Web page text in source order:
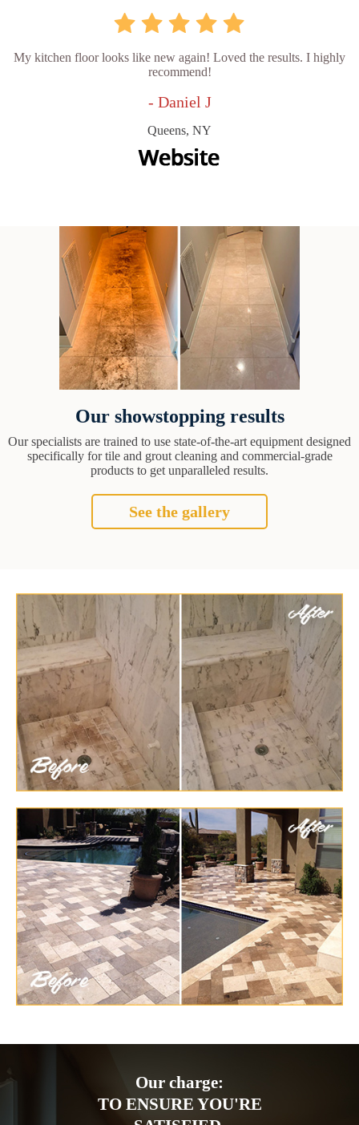
My kitchen floor looks like new again! Loved the results. I highly
recommend!
- Daniel J
Queens, NY
Our showstopping results
Our specialists are trained to use state-of-the-art equipment designed
specifically for tile and grout cleaning and commercial-grade
products to get unparalleled results.
See the gallery
Our charge:
TO ENSURE YOU'RE